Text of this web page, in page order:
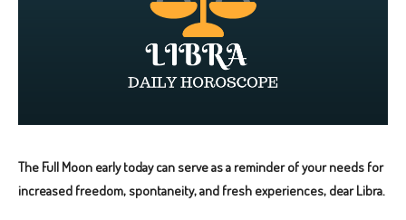
The Full Moon early today can serve as a reminder of your needs for
increased freedom, spontaneity, and fresh experiences, dear Libra.